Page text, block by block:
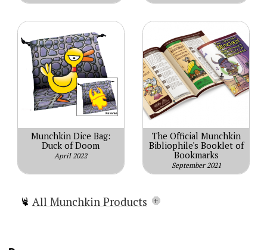
Munchkin Dice Bag:
Duck of Doom
April 2022
The Official Munchkin
Bibliophile's Booklet of
Bookmarks
September 2021
All Munchkin Products